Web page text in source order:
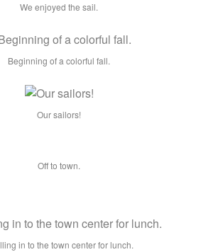
We enjoyed the sail.
Beginning of a colorful fall.
Our sailors!
Off to town.
in to the town center for lunch.